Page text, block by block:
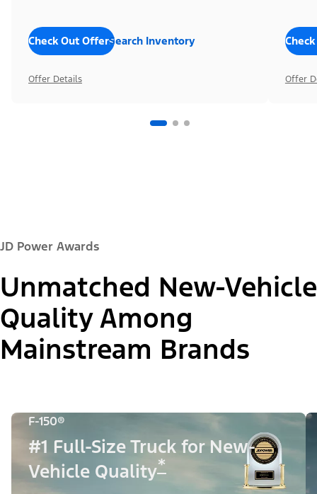
Check Out OffersSearch Inventory
Offer Details Offer
JD Power Awards
Unmatched New-Vehicle
Quality Among
Mainstream Brands
F-150®
#1 Full-Size Truck for New-
Vehicle Quality*